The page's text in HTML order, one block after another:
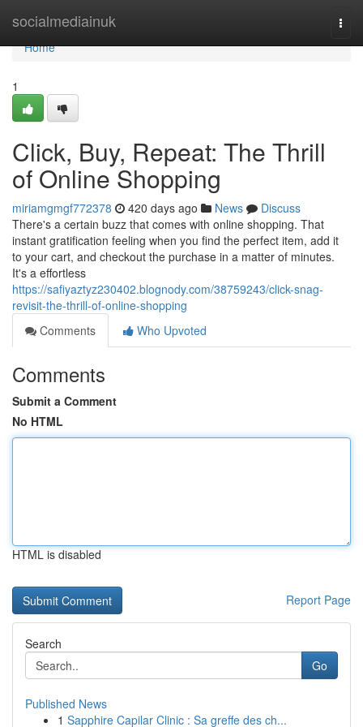
socialmediainuk
Home
Home
1
Click, Buy, Repeat: The Thrill
of Online Shopping
miriamgmgf772378 420 days ago News
Discuss
There's a certain buzz that comes with online shopping. That
instant gratification feeling when you find the perfect item, add it
to your cart, and checkout the purchase in a matter of minutes.
It's a effortless
https://safiyaztyz230402.blognody.com/38759243/click-snag-
revisit-the-thrill-of-online-shopping
Comments
Who Upvoted
Comments
Submit a Comment
No HTML
HTML is disabled
Report Page
Search
Go
Published News
1 Sapphire Capilar Clinic : Sa greffe des ch...